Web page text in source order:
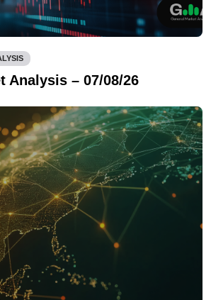
Analysis – 07/08/26